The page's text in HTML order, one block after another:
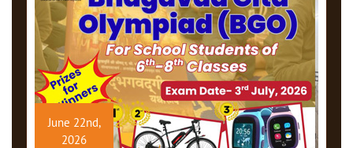
June 22nd,
2026